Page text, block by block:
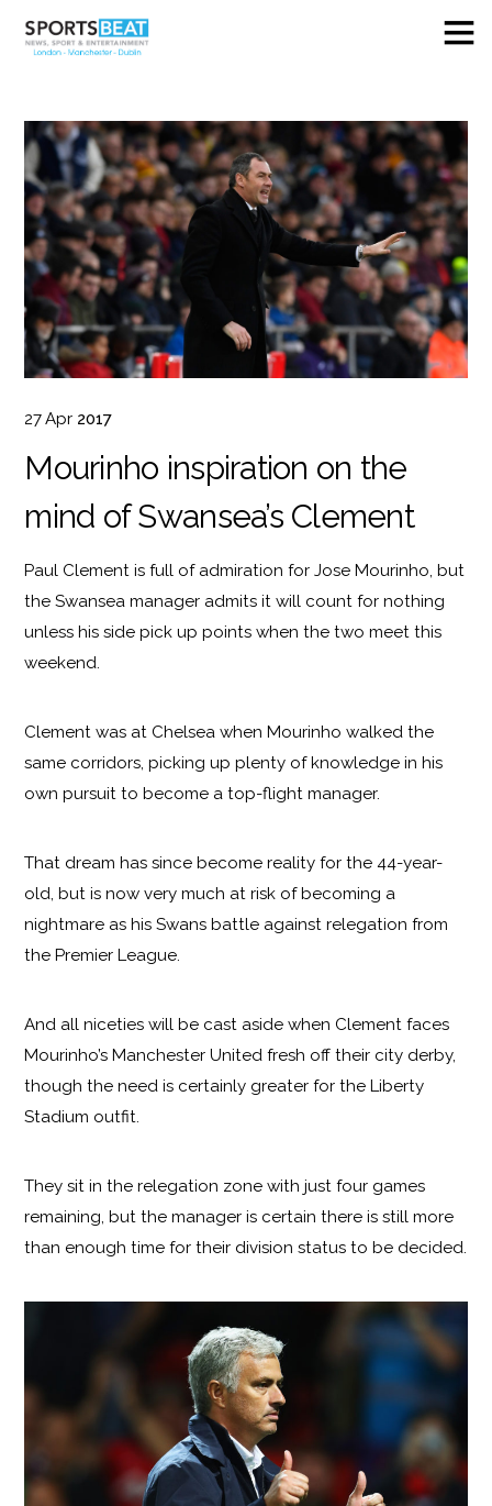
27 Apr 2017
Mourinho inspiration on the
mind of Swansea’s Clement
Paul Clement is full of admiration for Jose Mourinho, but
the Swansea manager admits it will count for nothing
unless his side pick up points when the two meet this
weekend.
Clement was at Chelsea when Mourinho walked the
same corridors, picking up plenty of knowledge in his
own pursuit to become a top-flight manager.
That dream has since become reality for the 44-year-
old, but is now very much at risk of becoming a
nightmare as his Swans battle against relegation from
the Premier League.
And all niceties will be cast aside when Clement faces
Mourinho’s Manchester United fresh off their city derby,
though the need is certainly greater for the Liberty
Stadium outfit.
They sit in the relegation zone with just four games
remaining, but the manager is certain there is still more
than enough time for their division status to be decided.